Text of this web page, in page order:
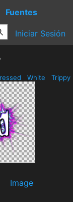
Fuentes
Iniciar Sesión
White Trippy
Image